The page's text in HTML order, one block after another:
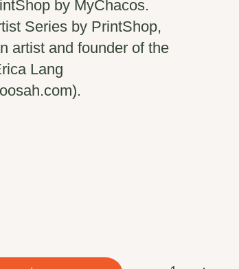
by MyChacos.
Series by PrintShop,
artist and founder of the
Lang